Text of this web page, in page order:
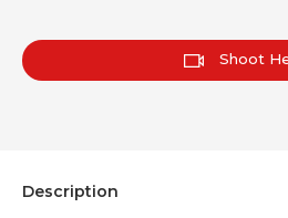
Shoot
Description